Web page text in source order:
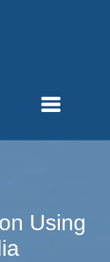
Using